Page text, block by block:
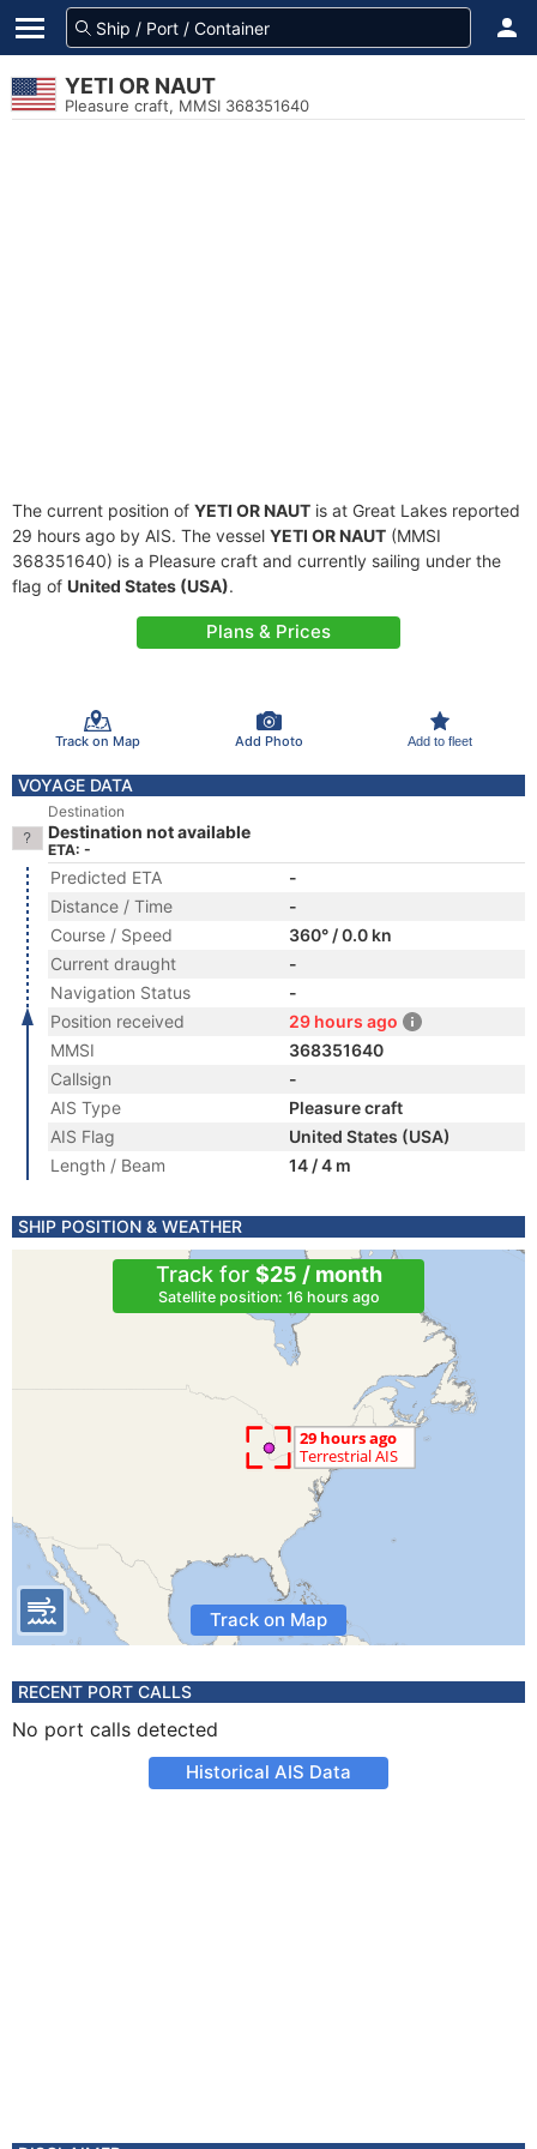
YETI OR NAUT
Pleasure craft, MMSI 368351640
The current position of YETI OR NAUT is at Great Lakes reported
29 hours ago by AIS. The vessel YETI OR NAUT (MMSI
368351640) is a Pleasure craft and currently sailing under the
flag of United States (USA).
Plans & Prices
Track on Map Add Photo Add to fleet
VOYAGE DATA
Destination
Destination not available
ETA: -
Predicted ETA
-
Distance / Time
-
Course / Speed
360° / 0.0 kn
Current draught
-
Navigation Status
-
Position received
29 hours ago
MMSI
368351640
Callsign
-
AIS Type
Pleasure craft
AIS Flag
United States (USA)
Length / Beam
14 / 4 m
SHIP POSITION & WEATHER
Track for $25 / month
Satellite position: 16 hours ago
Track on Map
RECENT PORT CALLS
No port calls detected
Historical AIS Data